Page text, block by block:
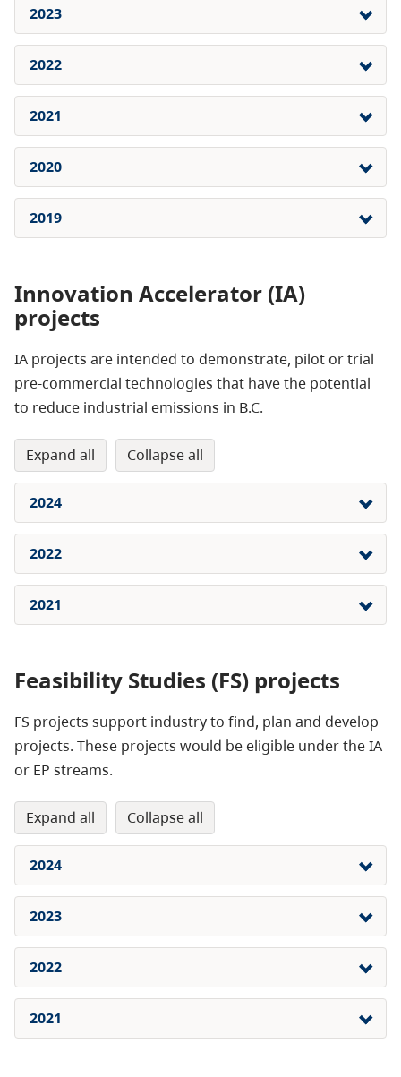
2023
2022
2021
2020
2019
Innovation Accelerator (IA)
projects
IA projects are intended to demonstrate, pilot or trial
pre-commercial technologies that have the potential
to reduce industrial emissions in B.C.
expand all collapse all
2024
2022
2021
Feasibility Studies (FS) projects
FS projects support industry to find, plan and develop
projects. These projects would be eligible under the IA
or EP streams.
expand all collapse all
2024
2023
2022
2021